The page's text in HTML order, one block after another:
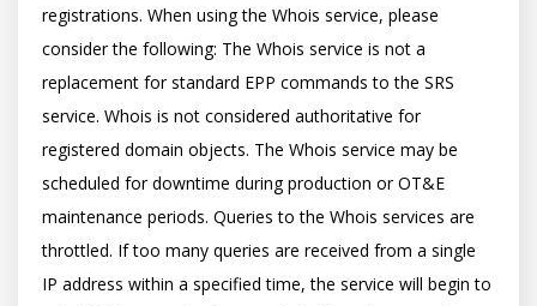
registrations. When using the Whois service, please
consider the following: The Whois service is not a
replacement for standard EPP commands to the SRS
service. Whois is not considered authoritative for
registered domain objects. The Whois service may be
scheduled for downtime during production or OT&E
maintenance periods. Queries to the Whois services are
throttled. If too many queries are received from a single
IP address within a specified time, the service will begin to